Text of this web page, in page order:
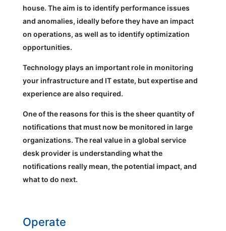
house. The aim is to identify performance issues
and anomalies, ideally before they have an impact
on operations, as well as to identify optimization
opportunities.
Technology plays an important role in monitoring
your infrastructure and IT estate, but expertise and
experience are also required.
One of the reasons for this is the sheer quantity of
notifications that must now be monitored in large
organizations. The real value in a global service
desk provider is understanding what the
notifications really mean, the potential impact, and
what to do next.
Operate